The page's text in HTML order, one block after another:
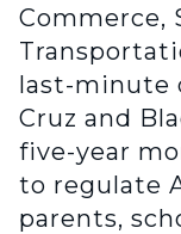
Commerce,
last-minute
Cruz and
five-year
to regulate
parents,